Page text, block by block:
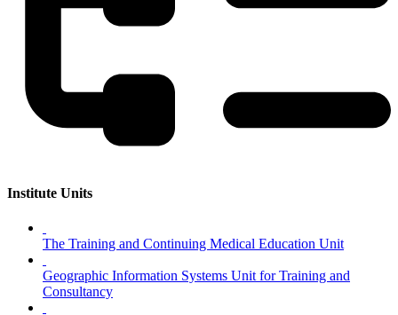
Institute Units
The Training and Continuing Medical Education Unit
Geographic Information Systems Unit for Training and
Consultancy